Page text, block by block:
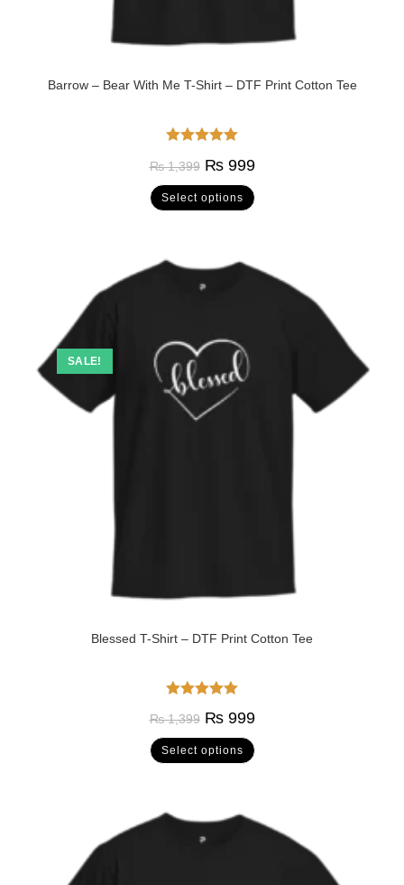
Barrow – Bear With Me T-Shirt – DTF Print Cotton Tee
₨1,399 ₨999
Select options
SALE!
Blessed T-Shirt – DTF Print Cotton Tee
₨1,399 ₨999
Select options